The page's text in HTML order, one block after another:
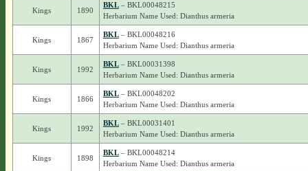
Kings 1890
BKL– BKL00048215
Herbarium Name Used: Dianthus armeria
Kings 1867
BKL– BKL00048216
Herbarium Name Used: Dianthus armeria
Kings 1992
BKL– BKL00031398
Herbarium Name Used: Dianthus armeria
Kings 1866
BKL– BKL00048202
Herbarium Name Used: Dianthus armeria
Kings 1992
BKL– BKL00031401
Herbarium Name Used: Dianthus armeria
Kings 1898
BKL– BKL00048214
Herbarium Name Used: Dianthus armeria